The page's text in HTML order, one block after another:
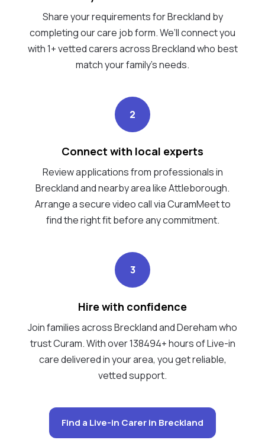
Share your requirements for Breckland by
completing our care job form. We’ll connect you
with 1+ vetted carers across Breckland who best
match your family's needs.
2
Connect with local experts
Review applications from professionals in
Breckland and nearby area like Attleborough.
Arrange a secure video call via CuramMeet to
find the right fit before any commitment.
3
Hire with confidence
Join families across Breckland and Dereham who
trust Curam. With over 138494+ hours of Live-in
care delivered in your area, you get reliable,
vetted support.
Find a Live-in Carer in Breckland